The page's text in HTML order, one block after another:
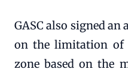
GASC also signed
on the limitation of
zone based on the